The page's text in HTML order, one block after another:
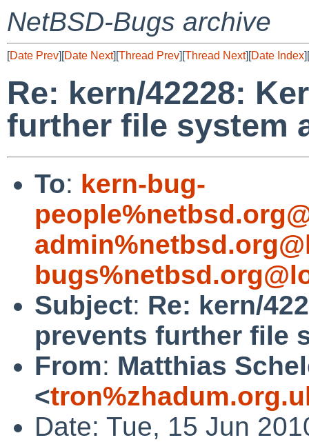
NetBSD-Bugs archive
[Date Prev][Date Next][Thread Prev][Thread Next][Date Index][
Re: kern/42228:
further file system
To: kern-bug-
Subject: Re: kern/
prevents further file
From: Matthias
<
Date: Tue, 15 Jun